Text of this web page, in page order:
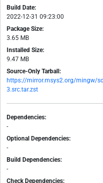
Build Date:
2022-12-31 09:23:00
Package Size:
3.65 MB
Installed Size:
9.47 MB
Source-Only Tarball:
https://mirror.msys2.org/mingw/
3.src.tar.zst
Dependencies:
-
Optional Dependencies:
-
Build Dependencies:
-
Check Dependencies: